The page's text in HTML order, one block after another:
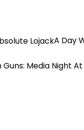
A Day
Guns: Media Night